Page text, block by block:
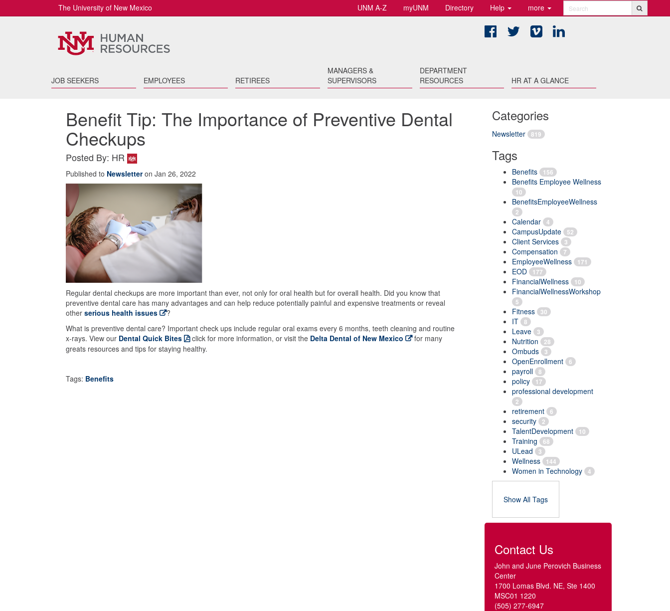
UNM A-Z myUNM Directory Help more Search
The University of New Mexico
FacebookTwitter Vimeo
JOB SEEKERS EMPLOYEES RETIREES
MANAGERS &
SUPERVISORS
DEPARTMENT
RESOURCES
HR AT A GLANCE
Categories
Newsletter 819
Tags
Benefits 156
Benefits Employee Wellness
10
BenefitsEmployeeWellness
2
Calendar 4
CampusUpdate 52
Client Services 3
Compensation 7
EmployeeWellness 171
EOD 177
FinancialWellness 10
FinancialWellnessWorkshop
5
Fitness 30
IT 8
Leave 3
Nutrition 28
Ombuds 3
OpenEnrollment 6
payroll 8
policy 17
professional development
2
retirement 6
security 2
TalentDevelopment 10
Training 68
ULead 3
Wellness 144
Women in Technology 4
Show All Tags
Contact Us
John and June Perovich Business
Center
1700 Lomas Blvd. NE, Ste 1400
MSC01 1220
(505) 277-6947
Benefit Tip: The Importance of Preventive Dental
Checkups
Posted By: HR
Published to Newsletteron Jan 26, 2022
Regular dental checkups are more important than ever, not only for oral health but for overall health. Did you know that
preventive dental care has many advantages and can help reduce potentially painful and expensive treatments or reveal
other serious health issues
?
What is preventive dental care? Important check ups include regular oral exams every 6 months, teeth cleaning and routine
x-rays. View our Dental Quick Bites click for more information, or visit the Delta Dental of New Mexico
for many
greats resources and tips for staying healthy.
Tags: Benefits